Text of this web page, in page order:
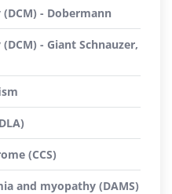
- Dobermann
- Giant Schnauzer,
(CCS)
and myopathy (DAMS)